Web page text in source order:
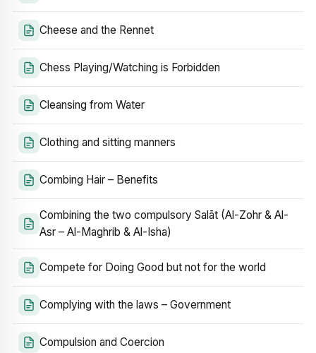
Cheese and the Rennet
Chess Playing/Watching is Forbidden
Cleansing from Water
Clothing and sitting manners
Combing Hair – Benefits
Combining the two compulsory Salāt (Al-Zohr & Al-
Asr – Al-Maghrib & Al-Isha)
Compete for Doing Good but not for the world
Complying with the laws – Government
Compulsion and Coercion